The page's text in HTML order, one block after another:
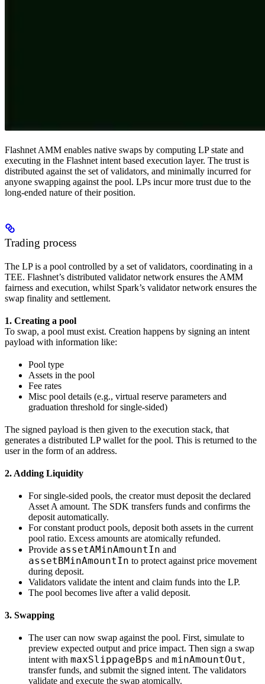
Flashnet AMM enables native swaps by computing LP state and
executing in the Flashnet intent based execution layer. The trust is
distributed against the set of validators, and minimally incurred for
anyone swapping against the pool. LPs incur more trust due to the
long-ended nature of their position.
Trading process
The LP is a pool controlled by a set of validators, coordinating in a
TEE. Flashnet’s distributed validator network ensures the AMM
fairness and execution, whilst Spark’s validator network ensures the
swap finality and settlement.
1. Creating a pool
To swap, a pool must exist. Creation happens by signing an intent
payload with information like:
Pool type
Assets in the pool
Fee rates
Misc pool details (e.g., virtual reserve parameters and
graduation threshold for single‑sided)
The signed payload is then given to the execution stack, that
generates a distributed LP wallet for the pool. This is returned to the
user in the form of an address.
2. Adding Liquidity
For single-sided pools, the creator must deposit the declared
Asset A amount. The SDK transfers funds and confirms the
deposit automatically.
For constant product pools, deposit both assets in the current
pool ratio. Excess amounts are atomically refunded.
Provide assetAMinAmountIn and
assetBMinAmountIn to protect against price movement
during deposit.
Validators validate the intent and claim funds into the LP.
The pool becomes live after a valid deposit.
3. Swapping
The user can now swap against the pool. First, simulate to
preview expected output and price impact. Then sign a swap
intent with maxSlippageBps and minAmountOut,
transfer funds, and submit the signed intent. The validators
validate and execute the swap atomically.